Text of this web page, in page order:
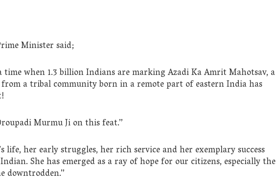
Minister said;
when 1.3 billion Indians are marking Azadi Ka Amrit Mahotsav, a
a tribal community born in a remote part of eastern India has
Murmu Ji on this feat.”
life, her early struggles, her rich service and her exemplary success
She has emerged as a ray of hope for our citizens, especially the
downtrodden.”